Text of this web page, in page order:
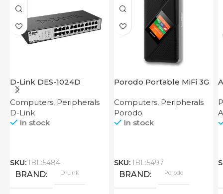
D-Link DES-1024D
Computers, Peripherals
D-Link
In stock
SKU: IBL:5484
BRAND D-Link
Porodo Portable MiFi 3G
Computers, Peripherals
Porodo
In stock
SKU: IBL:5497
BRAND Porodo